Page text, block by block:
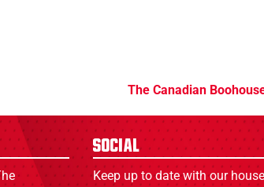
The Canadian
Social
Keep up to date with our